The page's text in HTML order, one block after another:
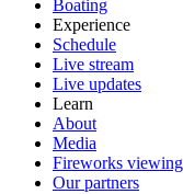
Boating
Experience
Schedule
Live stream
Live updates
Learn
About
Media
Fireworks
Our partners